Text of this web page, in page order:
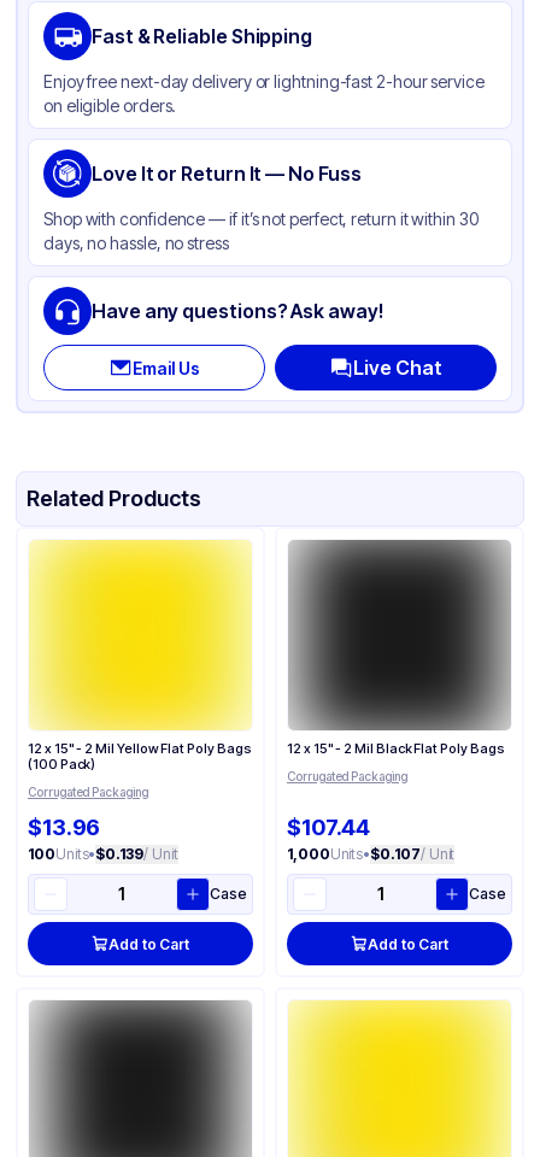
Material
Color
Fast & Reliable Shipping
Enjoy free next-day delivery or lightning-fast 2-hour service
on eligible orders.
Love It or Return It — No Fuss
Shop with confidence — if it’s not perfect, return it within 30
days, no hassle, no stress
Have any questions? Ask away!
Email Us Live Chat
Related Products
12 x 15" - 2 Mil Yellow Flat Poly Bags
(100 Pack)
Corrugated Packaging
$13.96
100Units•$0.139/ Unit
Case
Add to Cart
12 x 15" - 2 Mil Black Flat Poly Bags
Corrugated Packaging
$107.44
1,000Units•$0.107/ Unit
Case
Add to Cart